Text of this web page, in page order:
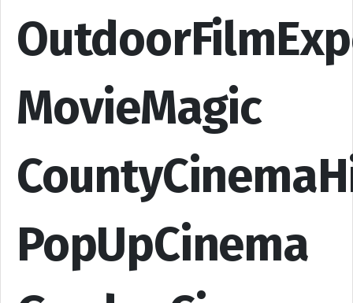
MovieMagic
PopUpCinema